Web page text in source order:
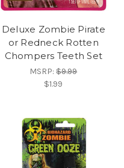
Deluxe Zombie Pirate
or Redneck Rotten
Chompers Teeth Set
MSRP:$9.99
$1.99